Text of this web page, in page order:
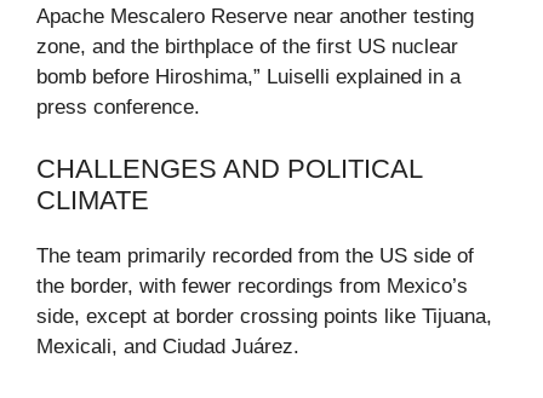
Apache Mescalero Reserve near another testing
zone, and the birthplace of the first US nuclear
bomb before Hiroshima,” Luiselli explained in a
press conference.
CHALLENGES AND POLITICAL
CLIMATE
The team primarily recorded from the US side of
the border, with fewer recordings from Mexico’s
side, except at border crossing points like Tijuana,
Mexicali, and Ciudad Juárez.